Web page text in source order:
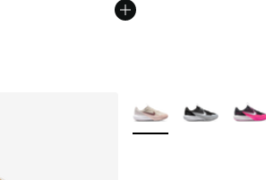
More Colors Available